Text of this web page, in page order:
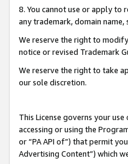
8. You cannot use or apply to
any trademark, domain
We reserve the right to
notice or revised Trademark
We reserve the right to take
our sole discretion.
This License governs your
accessing or using the
or “PA API of”) that permit
Advertising Content”) which